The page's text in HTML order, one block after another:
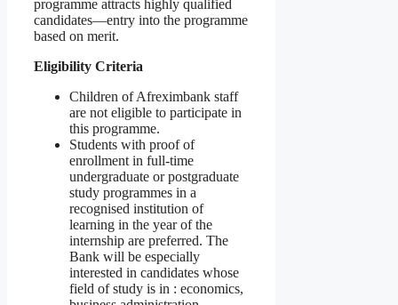
programme attracts highly qualified
candidates—entry into the programme
based on merit.
Eligibility Criteria
Children of Afreximbank staff
are not eligible to participate in
this programme.
Students with proof of
enrollment in full-time
undergraduate or postgraduate
study programmes in a
recognised institution of
learning in the year of the
internship are preferred. The
Bank will be especially
interested in candidates whose
field of study is in : economics,